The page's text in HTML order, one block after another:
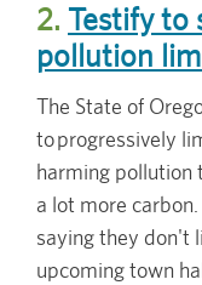
2. Testify to
pollution
The State of
to progressively
harming pollution
a lot more
saying they don't
upcoming town